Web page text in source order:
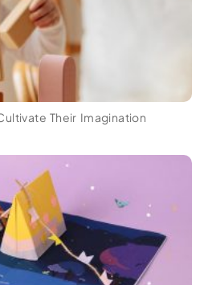
Their Imagination